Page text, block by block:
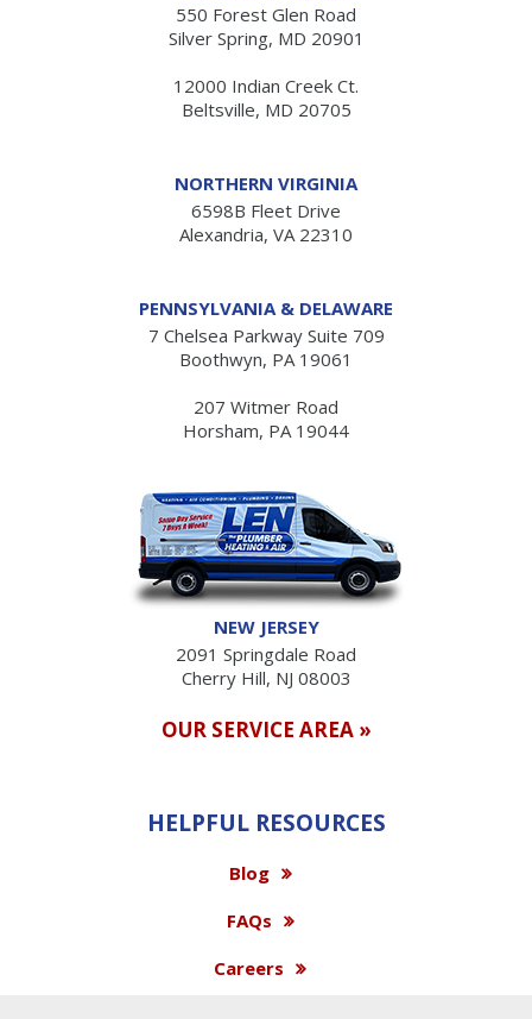
550 Forest Glen Road
Silver Spring, MD 20901
12000 Indian Creek Ct.
Beltsville, MD 20705
NORTHERN VIRGINIA
6598B Fleet Drive
Alexandria, VA 22310
PENNSYLVANIA & DELAWARE
7 Chelsea Parkway Suite 709
Boothwyn, PA 19061
207 Witmer Road
Horsham, PA 19044
NEW JERSEY
2091 Springdale Road
Cherry Hill, NJ 08003
OUR SERVICE AREA »
HELPFUL RESOURCES
Blog
FAQs
Careers